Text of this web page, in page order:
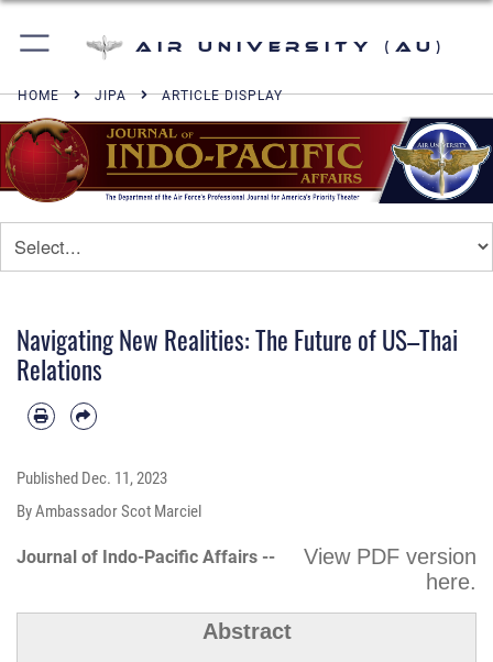
Air University (AU)
HOME JIPA ARTICLE DISPLAY
Navigating New Realities: The Future of US–Thai
Relations
Published Dec. 11, 2023
By Ambassador Scot Marciel
Journal of Indo-Pacific Affairs --
View PDF version
here.
Abstract